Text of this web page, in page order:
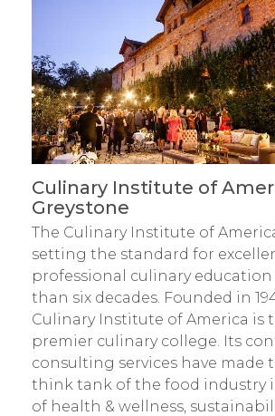
Culinary Institute of
Greystone
The Culinary Institute of
setting the standard for
professional culinary
than six decades. Founded in
Culinary Institute of America is
premier culinary college. Its
consulting services have made
think tank of the food industry
of health & wellness,